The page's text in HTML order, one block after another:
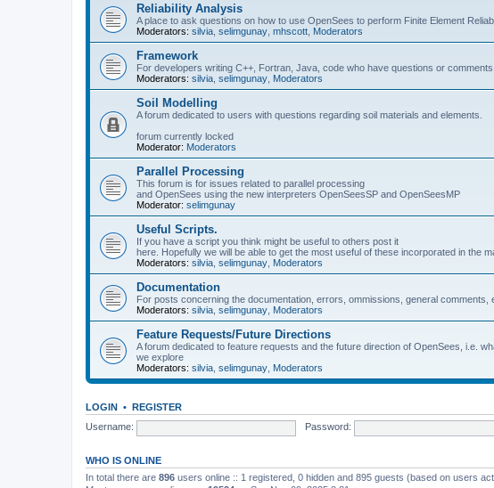
Reliability Analysis
A place to ask questions on how to use OpenSees to perform Finite Element
Moderators: silvia selimgunay mhscott Moderators
Framework
For developers writing C++, Fortran, Java, code who have questions or comments
Moderators: silvia selimgunay Moderators
Soil Modelling
A forum dedicated to users with questions regarding soil materials and elements.
forum currently locked
Moderator: Moderators
Parallel Processing
This forum is for issues related to parallel processing
and OpenSees using the new interpreters OpenSeesSP and OpenSeesMP
Moderator: selimgunay
Useful Scripts.
If you have a script you think might be useful to others post it
here. Hopefully we will be able to get the most useful of these incorporated in the
Moderators: silvia selimgunay Moderators
Documentation
For posts concerning the documentation, errors, ommissions, general comments,
Moderators: silvia selimgunay Moderators
Feature Requests/Future Directions
A forum dedicated to feature requests and the future direction of OpenSees, i.e.
we explore
Moderators: silvia selimgunay Moderators
LOGIN • REGISTER
Username:
Password:
WHO IS ONLINE
In total there are 896 users online :: 1 registered, 0 hidden and 895 guests (based on users